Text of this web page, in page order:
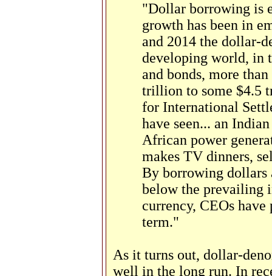
"Dollar borrowing is
growth has been in
and 2014 the dollar-
developing world, in
and bonds, more
trillion to some $4.5
for International
have seen... an
African power
makes TV dinners,
By borrowing dollars
below the prevailing
currency, CEOs
term."
As it turns out, dollar-
well in the long run. In